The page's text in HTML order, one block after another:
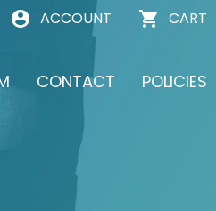
ACCOUNT CART
CONTACT POLICIES